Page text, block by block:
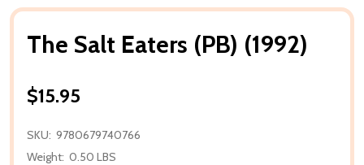
The Salt Eaters (PB) (1992)
$15.95
SKU: 9780679740766
Weight: 0.50 LBS